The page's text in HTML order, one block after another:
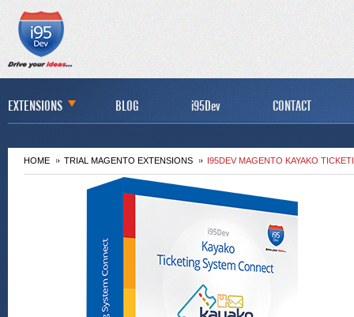
EXTENSIONS BLOG i95Dev CONTACT
HOME TRIAL MAGENTO EXTENSIONS I95DEV MAGENTO KAYAKO